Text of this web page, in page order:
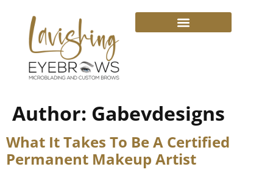
Author: Gabevdesigns
What It Takes To Be A Certified
Permanent Makeup Artist